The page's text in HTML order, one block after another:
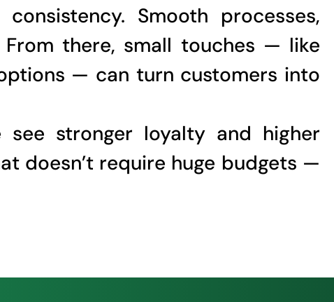
Smooth processes,
there, small touches — like
— can turn customers into
stronger loyalty and higher
doesn’t require huge budgets —